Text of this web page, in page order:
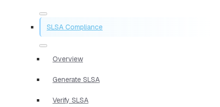
SLSA Compliance
Overview
Generate SLSA
Verify SLSA